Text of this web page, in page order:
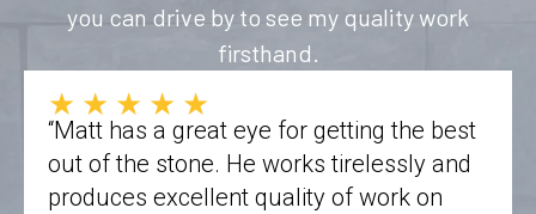
you can drive by to see my quality work
firsthand.
★★★★★
“Matt has a great eye for getting the best
out of the stone. He works tirelessly and
produces excellent quality of work on